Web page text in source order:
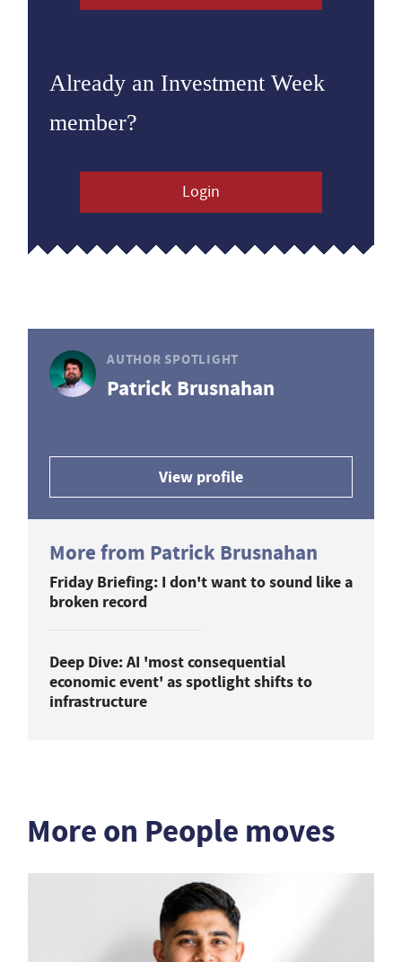
Already an Investment Week
member?
Login
AUTHOR SPOTLIGHT
Patrick Brusnahan
View profile
More from Patrick Brusnahan
Friday Briefing: I don't want to sound like a
broken record
Deep Dive: AI 'most consequential
economic event' as spotlight shifts to
infrastructure
More on People moves